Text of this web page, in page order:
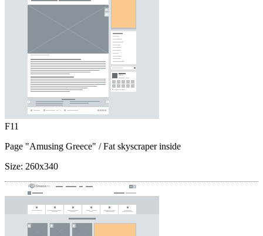
F11
Page "Amusing Greece" / Fat skyscraper inside
Size: 260x340